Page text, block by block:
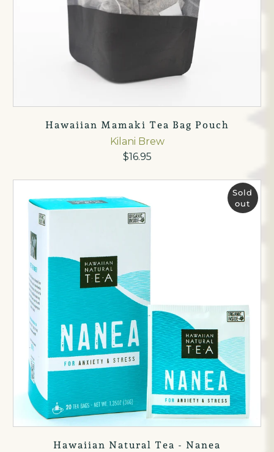
Hawaiian Mamaki Tea Bag Pouch
Kilani Brew
$16.95
Sold
out
Hawaiian Natural Tea - Nanea